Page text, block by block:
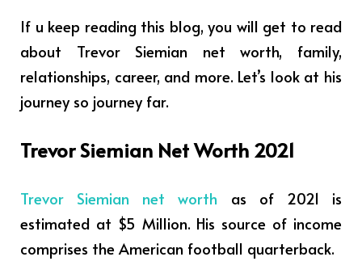
If u keep reading this blog, you will get to read
about Trevor Siemian net worth, family,
relationships, career, and more. Let’s look at his
journey so journey far.
Trevor Siemian Net Worth 2021
Trevor Siemian net worth as of 2021 is
estimated at $5 Million. His source of income
comprises the American football quarterback.